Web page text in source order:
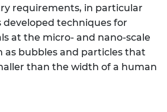
requirements, in particular
developed techniques for
at the micro- and nano-scale
as bubbles and particles that
than the width of a human